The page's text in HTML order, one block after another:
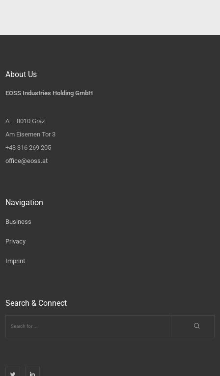
About Us
EOSS Industries Holding GmbH
A – 8010 Graz
Am Eisernen Tor 3
+43 316 269 205
office@eoss.at
Navigation
Business
Privacy
Imprint
Search & Connect